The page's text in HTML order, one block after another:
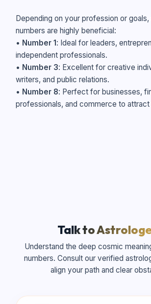
Depending on your profession or
numbers are highly beneficial:
• Number 1 : Ideal for leaders,
independent professionals.
• Number 3: Excellent for creative
writers, and public relations.
• Number 8: Perfect for businesses,
professionals, and commerce to attract
Talk to
Understand the deep cosmic
numbers. Consult our verified
align your path and clear